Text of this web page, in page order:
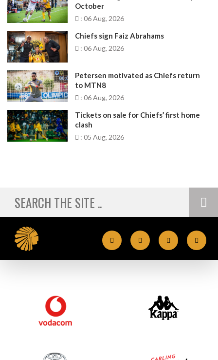
October
: 06 Aug, 2026
Chiefs sign Faiz Abrahams
: 06 Aug, 2026
Petersen motivated as Chiefs return
to MTN8
: 06 Aug, 2026
Tickets on sale for Chiefs’ first home
clash
: 05 Aug, 2026